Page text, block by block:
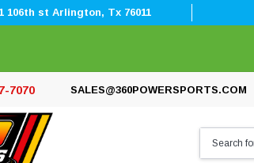
106th st Arlington, Tx 76011
7070 SALES@360POWERSPORTS.COM